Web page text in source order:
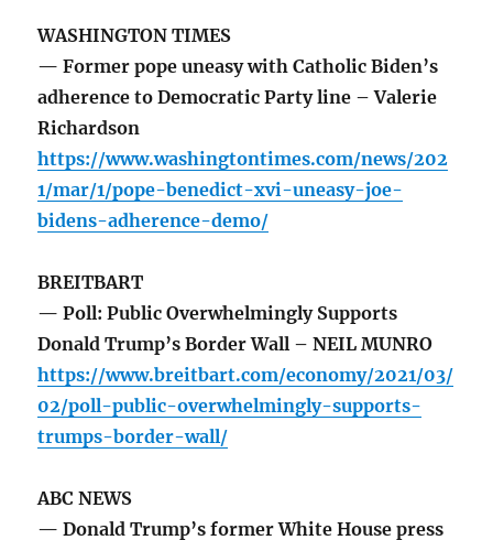
WASHINGTON TIMES
— Former pope uneasy with Catholic Biden’s
adherence to Democratic Party line – Valerie
Richardson
https://www.washingtontimes.com/news/202
1/mar/1/pope-benedict-xvi-uneasy-joe-
bidens-adherence-demo/
BREITBART
— Poll: Public Overwhelmingly Supports
Donald Trump’s Border Wall – NEIL MUNRO
https://www.breitbart.com/economy/2021/03/
02/poll-public-overwhelmingly-supports-
trumps-border-wall/
ABC NEWS
— Donald Trump’s former White House press